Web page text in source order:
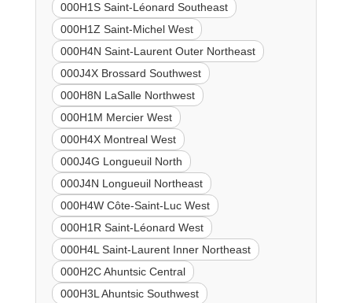
000H1S Saint-Léonard Southeast
000H1Z Saint-Michel West
000H4N Saint-Laurent Outer Northeast
000J4X Brossard Southwest
000H8N LaSalle Northwest
000H1M Mercier West
000H4X Montreal West
000J4G Longueuil North
000J4N Longueuil Northeast
000H4W Côte-Saint-Luc West
000H1R Saint-Léonard West
000H4L Saint-Laurent Inner Northeast
000H2C Ahuntsic Central
000H3L Ahuntsic Southwest